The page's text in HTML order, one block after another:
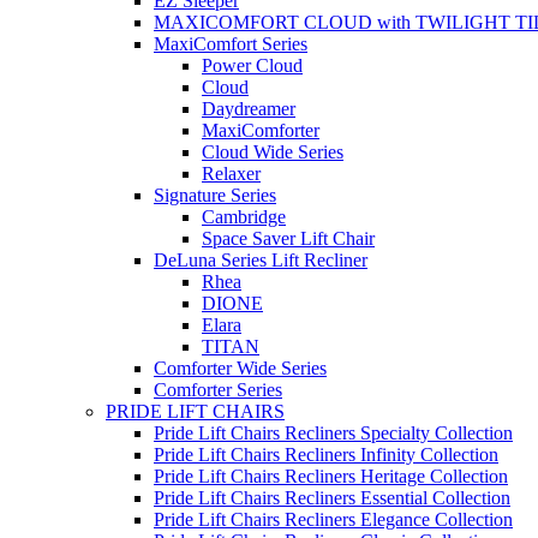
MAXICOMFORT CLOUD with TWILIGHT
MaxiComfort Series
Power Cloud
Cloud
Daydreamer
MaxiComforter
Cloud Wide Series
Relaxer
Signature Series
Cambridge
Space Saver Lift Chair
DeLuna Series Lift Recliner
Rhea
DIONE
Elara
TITAN
Comforter Wide Series
Comforter Series
PRIDE LIFT CHAIRS
Pride Lift Chairs Recliners Specialty Collection
Pride Lift Chairs Recliners Infinity Collection
Pride Lift Chairs Recliners Heritage Collection
Pride Lift Chairs Recliners Essential Collection
Pride Lift Chairs Recliners Elegance Collection